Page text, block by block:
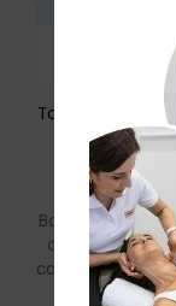
Top 5 Lifestyle
by Dr.
Back pain is
among Dubai
commutes,
to air